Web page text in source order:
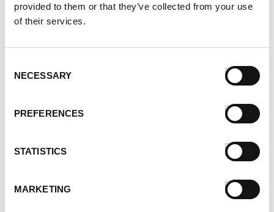
provided to them or that they’ve collected from your use
of their services.
Selection
NECESSARY
PREFERENCES
STATISTICS
MARKETING
Great Breakfast Sausage Recipes
Chili, Soups, & Stews Recipes
Premio Ground Pork Recipes
Italian Sausage Recipes
Delicious Money-Saving Recipes
Premio Recipe Favorites